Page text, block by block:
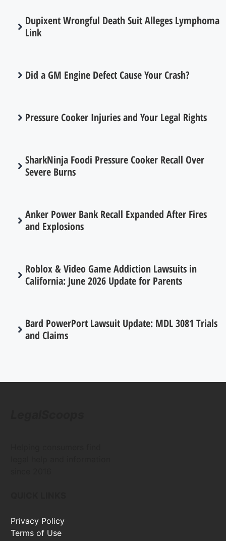
Dupixent Wrongful Death Suit Alleges Lymphoma
Link
Did a GM Engine Defect Cause Your Crash?
Pressure Cooker Injuries and Your Legal Rights
SharkNinja Foodi Pressure Cooker Recall Over
Severe Burns
Anker Power Bank Recall Expanded After Fires
and Explosions
Roblox & Video Game Addiction Lawsuits in
California: June 2026 Update for Parents
Bard PowerPort Lawsuit Update: MDL 3081 Trials
and Claims
Privacy Policy
Terms of Use